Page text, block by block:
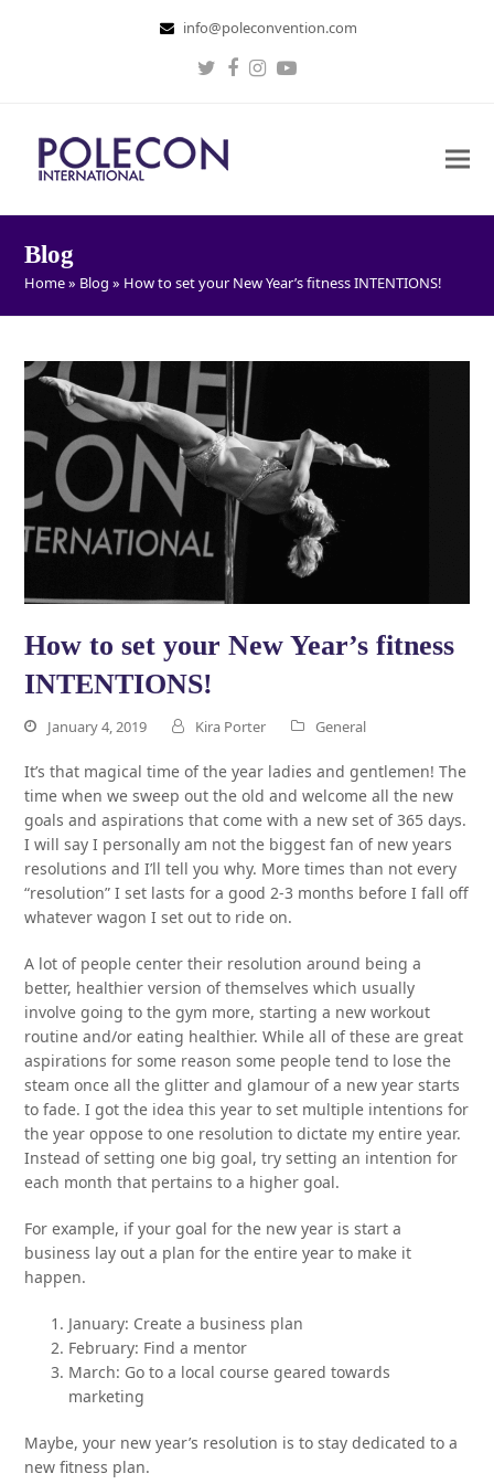
info@poleconvention.com
Twitter
Facebook
Instagram
Youtube
Blog
Home» Blog » How to set your New Year’s fitness INTENTIONS!
How to set your New Year’s fitness
INTENTIONS!
January 4, 2019 Kira Porter General
It’s that magical time of the year ladies and gentlemen! The
time when we sweep out the old and welcome all the new
goals and aspirations that come with a new set of 365 days.
I will say I personally am not the biggest fan of new years
resolutions and I’ll tell you why. More times than not every
“resolution” I set lasts for a good 2-3 months before I fall off
whatever wagon I set out to ride on.
A lot of people center their resolution around being a
better, healthier version of themselves which usually
involve going to the gym more, starting a new workout
routine and/or eating healthier. While all of these are great
aspirations for some reason some people tend to lose the
steam once all the glitter and glamour of a new year starts
to fade. I got the idea this year to set multiple intentions for
the year oppose to one resolution to dictate my entire year.
Instead of setting one big goal, try setting an intention for
each month that pertains to a higher goal.
For example, if your goal for the new year is start a
business lay out a plan for the entire year to make it
happen.
January: Create a business plan
February: Find a mentor
March: Go to a local course geared towards
marketing
Maybe, your new year’s resolution is to stay dedicated to a
new fitness plan.